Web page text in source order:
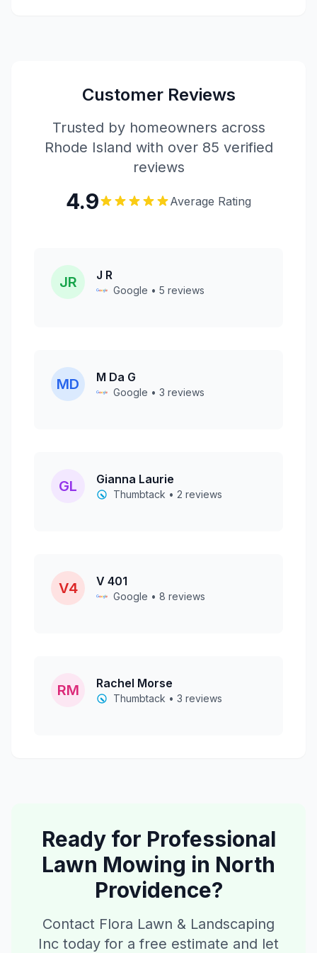
Customer Reviews
Trusted by homeowners across
Rhode Island with over 85 verified
reviews
4.9 Average Rating
JR J R
Google • 5 reviews
MD M Da G
Google • 3 reviews
GL Gianna Laurie
Thumbtack • 2 reviews
V4 V 401
Google • 8 reviews
RM Rachel Morse
Thumbtack • 3 reviews
Ready for Professional
Lawn Mowing in North
Providence?
Contact Flora Lawn & Landscaping
Inc today for a free estimate and let